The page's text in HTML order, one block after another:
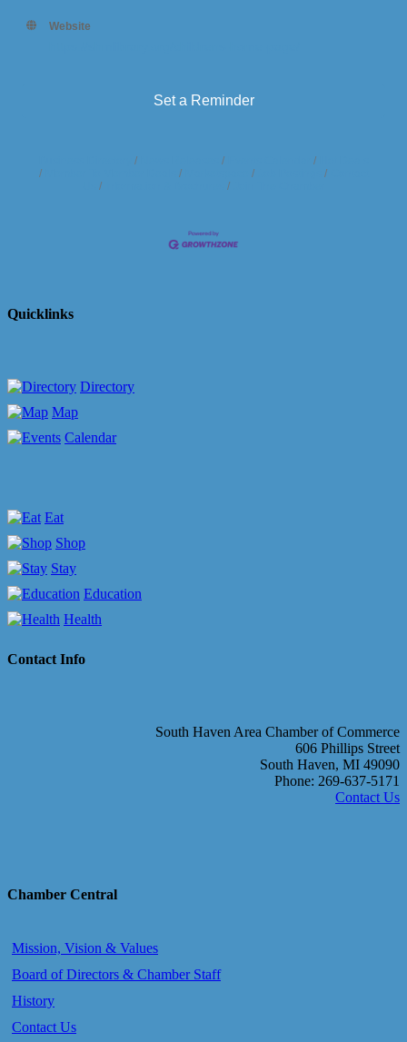
Website
Set a Reminder
Quicklinks
Directory
Map
Calendar
Eat
Shop
Stay
Education
Health
Contact Info
South Haven Area Chamber of Commerce
606 Phillips Street
South Haven, MI 49090
Phone: 269-637-5171
Contact Us
Chamber Central
Mission, Vision & Values
Board of Directors & Chamber Staff
History
Contact Us